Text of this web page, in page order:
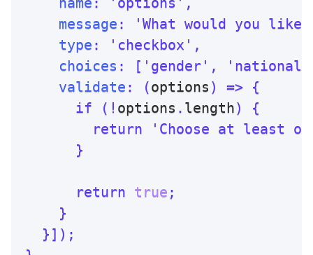
message :
'What would you
type : 'checkbox' ,
choices : [ 'gender' ,
validate : (options ) => {
if
( ! options . length)
{
return
'Choose at least
}
return true ;
}
} ] ) ;